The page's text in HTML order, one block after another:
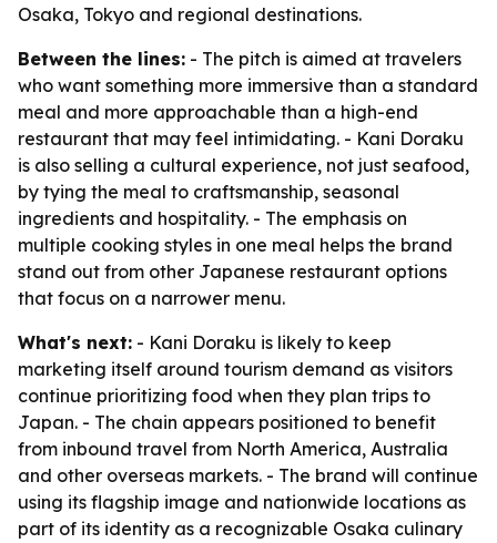
Osaka, Tokyo and regional destinations.
Between the lines: - The pitch is aimed at travelers
who want something more immersive than a standard
meal and more approachable than a high-end
restaurant that may feel intimidating. - Kani Doraku
is also selling a cultural experience, not just seafood,
by tying the meal to craftsmanship, seasonal
ingredients and hospitality. - The emphasis on
multiple cooking styles in one meal helps the brand
stand out from other Japanese restaurant options
that focus on a narrower menu.
What's next: - Kani Doraku is likely to keep
marketing itself around tourism demand as visitors
continue prioritizing food when they plan trips to
Japan. - The chain appears positioned to benefit
from inbound travel from North America, Australia
and other overseas markets. - The brand will continue
using its flagship image and nationwide locations as
part of its identity as a recognizable Osaka culinary